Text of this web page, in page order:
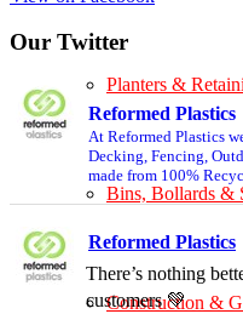
Planters &
Bins, Bollards &
Construction &
Our Twitter
Reformed Plastics
At Reformed Plastics
Decking, Fencing,
made from 100%
Reformed Plastics
There’s nothing
customers 💚